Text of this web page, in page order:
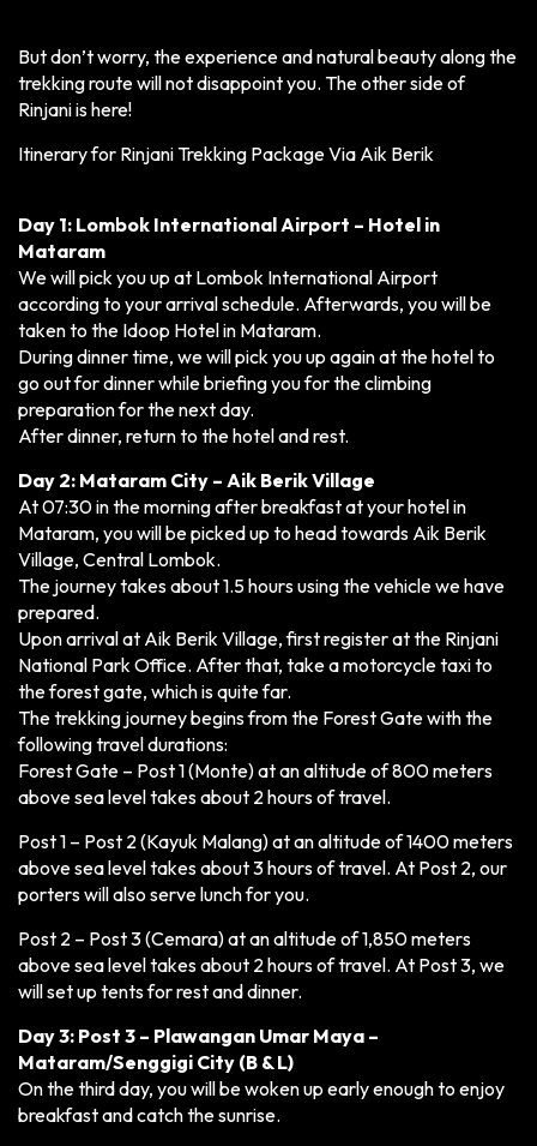
But don’t worry, the experience and natural beauty along the
trekking route will not disappoint you. The other side of
Rinjani is here!
Itinerary for Rinjani Trekking Package Via Aik Berik
Day 1: Lombok International Airport – Hotel in
Mataram
We will pick you up at Lombok International Airport
according to your arrival schedule. Afterwards, you will be
taken to the Idoop Hotel in Mataram.
During dinner time, we will pick you up again at the hotel to
go out for dinner while briefing you for the climbing
preparation for the next day.
After dinner, return to the hotel and rest.
Day 2: Mataram City – Aik Berik Village
At 07:30 in the morning after breakfast at your hotel in
Mataram, you will be picked up to head towards Aik Berik
Village, Central Lombok.
The journey takes about 1.5 hours using the vehicle we have
prepared.
Upon arrival at Aik Berik Village, first register at the Rinjani
National Park Office. After that, take a motorcycle taxi to
the forest gate, which is quite far.
The trekking journey begins from the Forest Gate with the
following travel durations:
Forest Gate – Post 1 (Monte) at an altitude of 800 meters
above sea level takes about 2 hours of travel.
Post 1 – Post 2 (Kayuk Malang) at an altitude of 1400 meters
above sea level takes about 3 hours of travel. At Post 2, our
porters will also serve lunch for you.
Post 2 – Post 3 (Cemara) at an altitude of 1,850 meters
above sea level takes about 2 hours of travel. At Post 3, we
will set up tents for rest and dinner.
Day 3: Post 3 – Plawangan Umar Maya –
Mataram/Senggigi City (B & L)
On the third day, you will be woken up early enough to enjoy
breakfast and catch the sunrise.